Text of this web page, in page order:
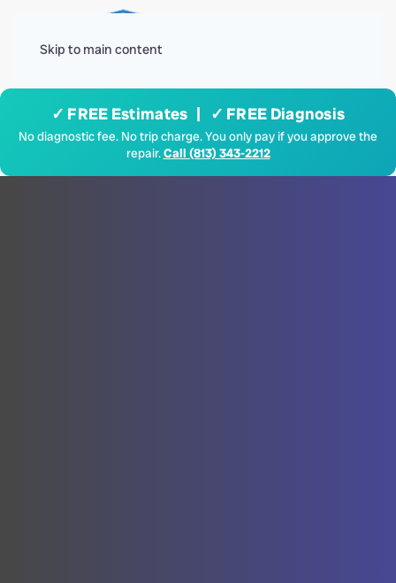
Skip to main content
✓ FREE Estimates | ✓ FREE Diagnosis
No diagnostic fee. No trip charge. You only pay if you approve the
repair.Call (813) 343-2212